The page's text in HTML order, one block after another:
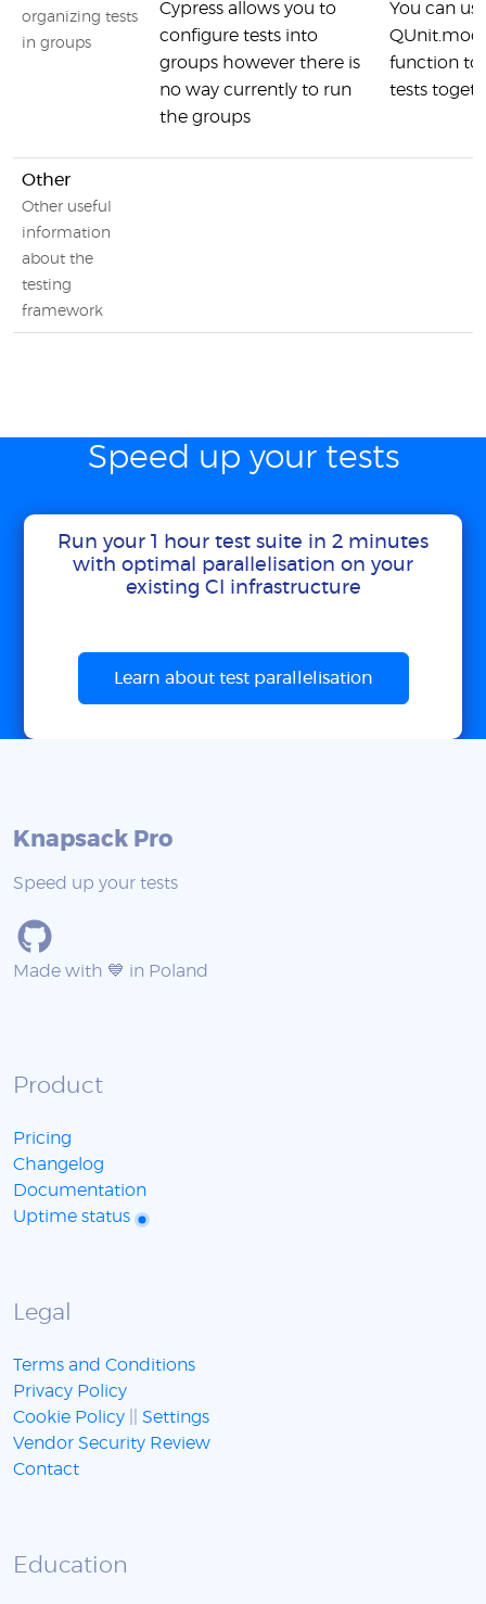
organizing tests
in groups
Cypress allows you to
configure tests into
groups however there is
no way currently to run
the groups
You can
function to
tests
Other
Other useful
information
about the
testing
framework
Speed up your tests
Run your 1 hour test suite in 2 minutes
with optimal parallelisation on your
existing CI infrastructure
Learn about test parallelisation
Knapsack Pro
Speed up your tests
Made with 💙 in Poland
Product
Pricing
Changelog
Documentation
Uptime status
Legal
Terms and Conditions
Privacy Policy
Cookie Policy
Settings
Vendor Security Review
Contact
Education